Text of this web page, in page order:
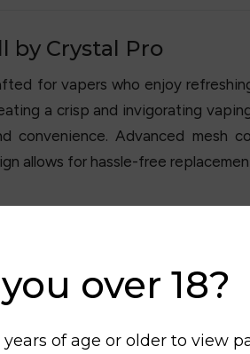
over 18?
years of age or older to view
by Crystal Pro
for vapers who enjoy
a crisp and invigorating
Advanced mesh
allows for hassle-free